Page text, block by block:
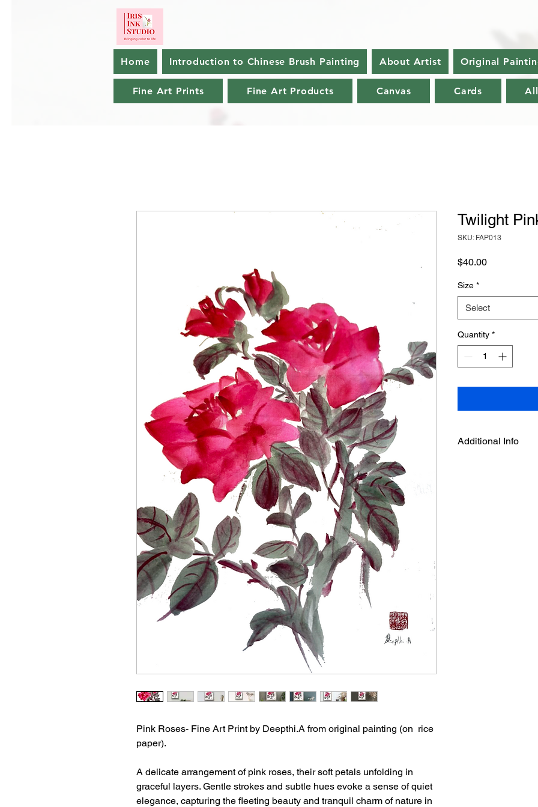
Home Introduction to Chinese Brush Painting About Artist Original
Fine Art Prints Fine Art Products Canvas Cards
Pink Roses- Fine Art Print by Deepthi.A from original painting (on rice
paper).
A delicate arrangement of pink roses, their soft petals unfolding in
graceful layers. Gentle strokes and subtle hues evoke a sense of quiet
elegance, capturing the fleeting beauty and tranquil charm of nature in
Twilight
SKU: FAP013
$40.00Price
Size *
Select
Quantity *
Additional Info